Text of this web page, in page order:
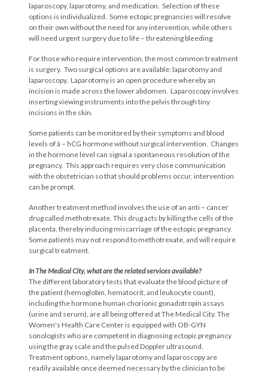
laparoscopy, laparotomy, and medication. Selection of these
options is individualized. Some ectopic pregnancies will resolve
on their own without the need for any intervention, while others
will need urgent surgery due to life – threatening bleeding.
For those who require intervention, the most common treatment
is surgery. Two surgical options are available: laparotomy and
laparoscopy. Laparotomy is an open procedure whereby an
incision is made across the lower abdomen. Laparoscopy involves
inserting viewing instruments into the pelvis through tiny
incisions in the skin.
Some patients can be monitored by their symptoms and blood
levels of â – hCG hormone without surgical intervention. Changes
in the hormone level can signal a spontaneous resolution of the
pregnancy. This approach requires very close communication
with the obstetrician so that should problems occur, intervention
can be prompt.
Another treatment method involves the use of an anti – cancer
drug called methotrexate. This drug acts by killing the cells of the
placenta, thereby inducing miscarriage of the ectopic pregnancy.
Some patients may not respond to methotrexate, and will require
surgical treatment.
In The Medical City, what are the relatedservices available?
The different laboratory tests that evaluate the blood picture of
the patient (hemoglobin, hematocrit, and leukocyte count),
including the hormone human chorionic gonadotropin assays
(urine and serum), are all being offered at The Medical City. The
Women's Health Care Center is equipped with OB-GYN
sonologists who are competent in diagnosing ectopic pregnancy
using the gray scale and the pulsed Doppler ultrasound.
Treatment options, namely laparotomy and laparoscopy are
readily available once deemed necessary by the clinician to be